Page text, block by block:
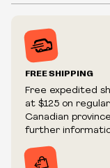
Prices may vary
Prices and
without notice.
We reserve the
fraudulent or
and/or distributor.
FREE SHIPPING
Free expedited
at $125 on
Canadian
further